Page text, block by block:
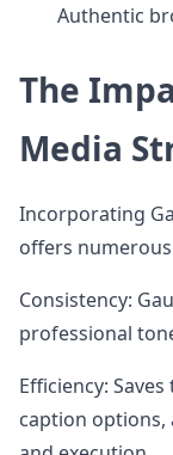
Authentic
The
Media
Incorporating
offers
Consistency:
professional
Efficiency:
caption